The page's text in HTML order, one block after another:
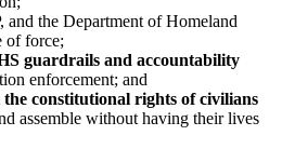
and the Department of Homeland
of force;
guardrails and accountability
enforcement; and
the constitutional rights of civilians
assemble without having their lives